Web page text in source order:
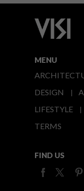
MENU
DESIGN
LIFESTYLE
TERMS
FIND US